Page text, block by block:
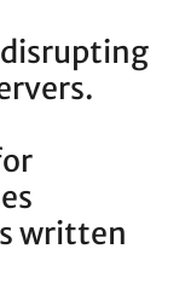
written